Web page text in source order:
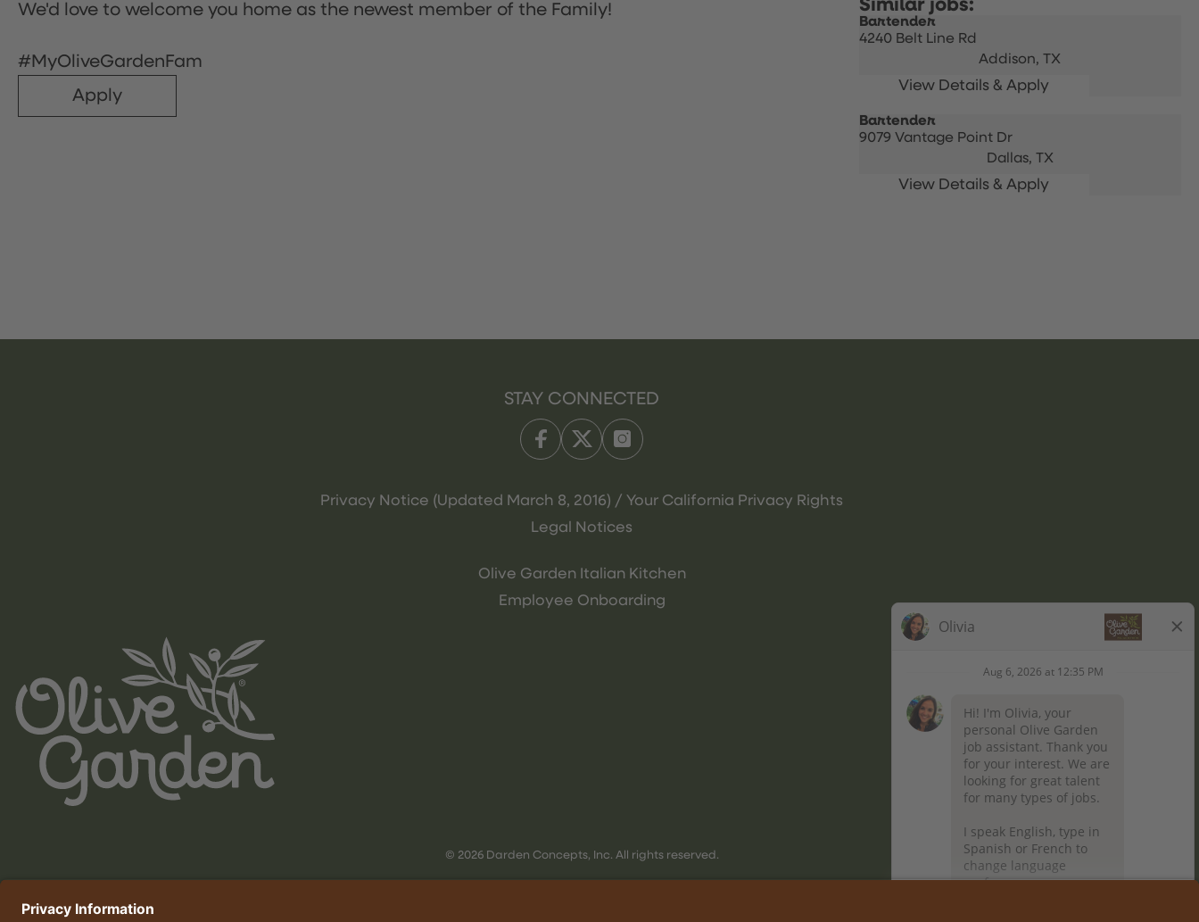
We'd love to welcome you home as the newest member of the Family!
#MyOliveGardenFam
Apply
Bartender
4240 Belt Line Rd
Addison, TX
Bartender
9079 Vantage Point Dr
Dallas, TX
STAY CONNECTED
Privacy Notice (Updated March 8, 2016) / Your California Privacy Rights
Legal Notices
Olive Garden Italian Kitchen
Employee Onboarding
© 2026 Darden Concepts, Inc. All rights reserved.